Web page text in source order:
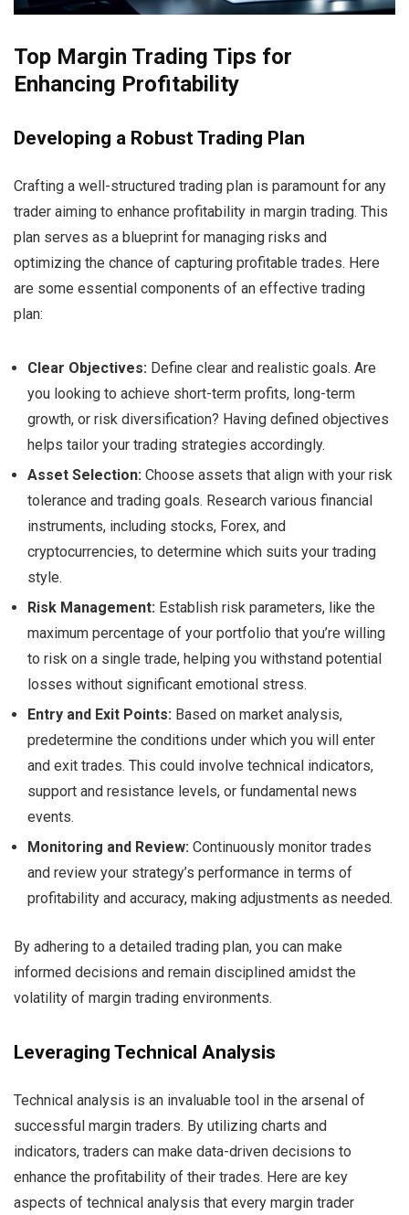
Top Margin Trading Tips for
Enhancing Profitability
Developing a Robust Trading Plan
Crafting a well-structured trading plan is paramount for any
trader aiming to enhance profitability in margin trading. This
plan serves as a blueprint for managing risks and
optimizing the chance of capturing profitable trades. Here
are some essential components of an effective trading
plan:
Clear Objectives: Define clear and realistic goals. Are
you looking to achieve short-term profits, long-term
growth, or risk diversification? Having defined objectives
helps tailor your trading strategies accordingly.
Asset Selection: Choose assets that align with your risk
tolerance and trading goals. Research various financial
instruments, including stocks, Forex, and
cryptocurrencies, to determine which suits your trading
style.
Risk Management: Establish risk parameters, like the
maximum percentage of your portfolio that you’re willing
to risk on a single trade, helping you withstand potential
losses without significant emotional stress.
Entry and Exit Points: Based on market analysis,
predetermine the conditions under which you will enter
and exit trades. This could involve technical indicators,
support and resistance levels, or fundamental news
events.
Monitoring and Review: Continuously monitor trades
and review your strategy’s performance in terms of
profitability and accuracy, making adjustments as needed.
By adhering to a detailed trading plan, you can make
informed decisions and remain disciplined amidst the
volatility of margin trading environments.
Leveraging Technical Analysis
Technical analysis is an invaluable tool in the arsenal of
successful margin traders. By utilizing charts and
indicators, traders can make data-driven decisions to
enhance the profitability of their trades. Here are key
aspects of technical analysis that every margin trader